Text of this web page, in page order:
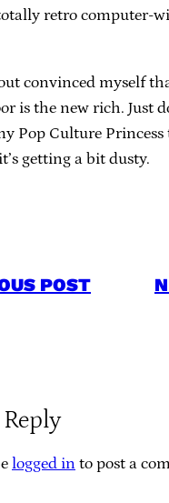
retro computer-
convinced myself
is the new rich. Just
Pop Culture Princess
getting a bit dusty.
POST
Reply
logged in to post a